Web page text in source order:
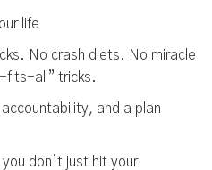
life
No crash diets. No miracle
fits-all” tricks.
and a plan
don’t just hit your